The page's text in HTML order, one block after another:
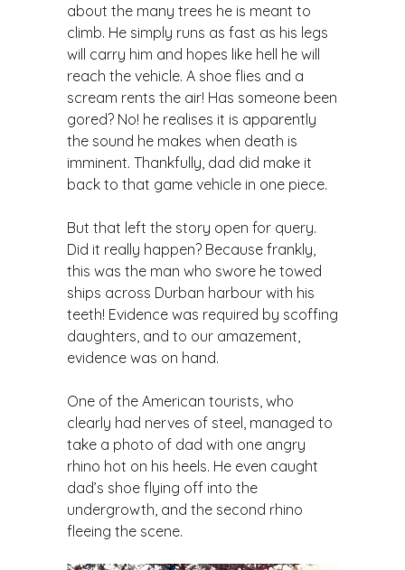
about the many trees he is meant to
climb. He simply runs as fast as his legs
will carry him and hopes like hell he will
reach the vehicle. A shoe flies and a
scream rents the air! Has someone been
gored? No! he realises it is apparently
the sound he makes when death is
imminent. Thankfully, dad did make it
back to that game vehicle in one piece.
But that left the story open for query.
Did it really happen? Because frankly,
this was the man who swore he towed
ships across Durban harbour with his
teeth! Evidence was required by scoffing
daughters, and to our amazement,
evidence was on hand.
One of the American tourists, who
clearly had nerves of steel, managed to
take a photo of dad with one angry
rhino hot on his heels. He even caught
dad’s shoe flying off into the
undergrowth, and the second rhino
fleeing the scene.